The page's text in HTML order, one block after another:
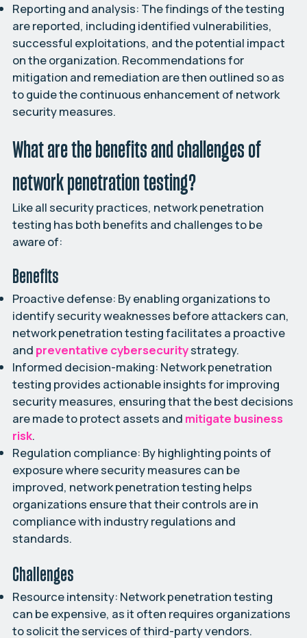
Reporting and analysis: The findings of the testing
are reported, including identified vulnerabilities,
successful exploitations, and the potential impact
on the organization. Recommendations for
mitigation and remediation are then outlined so as
to guide the continuous enhancement of network
security measures.
What are the benefits and challenges of
network penetration testing?
Like all security practices, network penetration
testing has both benefits and challenges to be
aware of:
Benefits
Proactive defense: By enabling organizations to
identify security weaknesses before attackers can,
network penetration testing facilitates a proactive
and preventative cybersecuritystrategy.
Informed decision-making: Network penetration
testing provides actionable insights for improving
security measures, ensuring that the best decisions
are made to protect assets and mitigate business
risk.
Regulation compliance: By highlighting points of
exposure where security measures can be
improved, network penetration testing helps
organizations ensure that their controls are in
compliance with industry regulations and
standards.
Challenges
Resource intensity: Network penetration testing
can be expensive, as it often requires organizations
to solicit the services of third-party vendors.